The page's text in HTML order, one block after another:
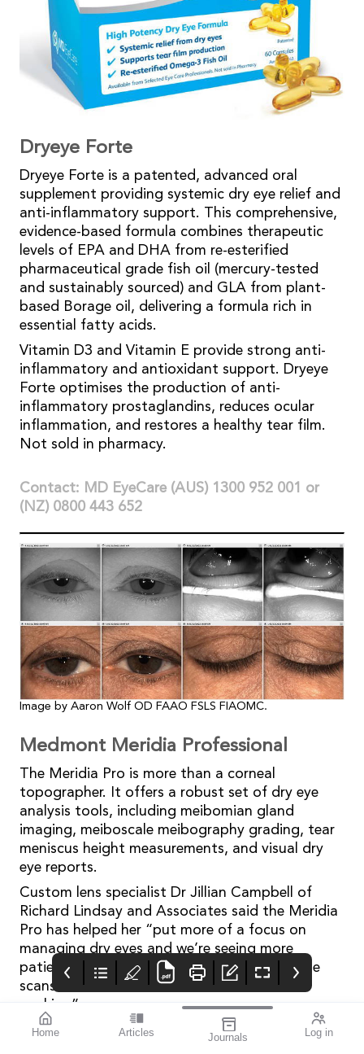
Home Articles Journals Log in
Dryeye Forte
Dryeye Forte is a patented, advanced oral
supplement providing systemic dry eye relief and
anti-inflammatory support. This comprehensive,
evidence-based formula combines therapeutic
levels of EPA and DHA from re-esterified
pharmaceutical grade fish oil (mercury-tested
and sustainably sourced) and GLA from plant-
based Borage oil, delivering a formula rich in
essential fatty acids.
Vitamin D3 and Vitamin E provide strong anti-
inflammatory and antioxidant support. Dryeye
Forte optimises the production of anti-
inflammatory prostaglandins, reduces ocular
inflammation, and restores a healthy tear film.
Not sold in pharmacy.
Contact: MD EyeCare (AUS) 1300 952 001 or
(NZ) 0800 443 652
Image by Aaron Wolf OD FAAO FSLS FIAOMC.
Medmont Meridia Professional
The Meridia Pro is more than a corneal
topographer. It offers a robust set of dry eye
analysis tools, including meibomian gland
imaging, meiboscale meibography grading, tear
meniscus height measurements, and visual dry
eye reports.
Custom lens specialist Dr Jillian Campbell of
Richard Lindsay and Associates said the Meridia
Pro has helped her “put more of a focus on
managing dry eyes and we’re seeing more
patients come back because they want those
scans to see if their treatment has been
working”.
“I love using meibography to take photos of the